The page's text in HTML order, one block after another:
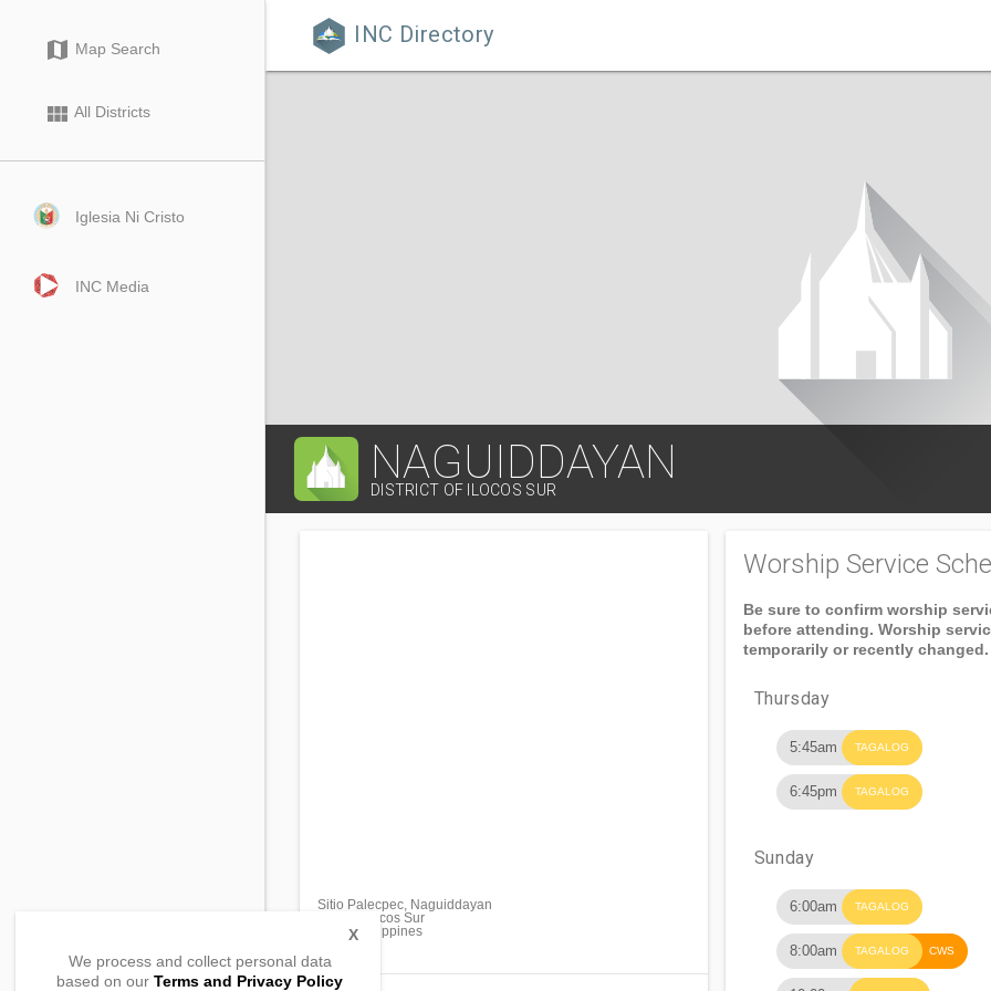
 INC Directory
map Map Search
view_module All Districts
Iglesia Ni Cristo
INC Media
NAGUIDDAYAN
DISTRICT OF ILOCOS SUR
Sitio Palecpec, Naguiddayan
Bantay, Ilocos Sur
2727, Philippines
Worship Service
Be sure to confirm worship
before attending. Worship
temporarily or recently changed.
Thursday
5:45am TAGALOG
6:45pm TAGALOG
Sunday
6:00am TAGALOG
8:00am TAGALOG CWS
We process and collect personal data
based on our Terms and Privacy Policy
X